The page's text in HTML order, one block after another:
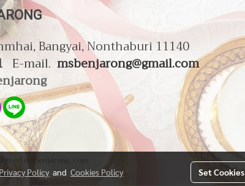
Bangyai, Nonthaburi 11140
E-mail. msbenjarong@gmail.com
msbenjarong..com
Privacy Policy andCookies Policy Set Cookies